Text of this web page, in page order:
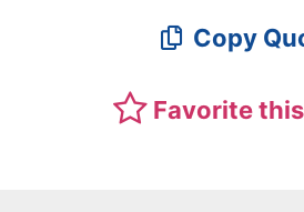
Copy
Favorite